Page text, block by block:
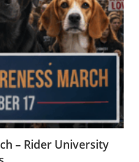
– Rider University